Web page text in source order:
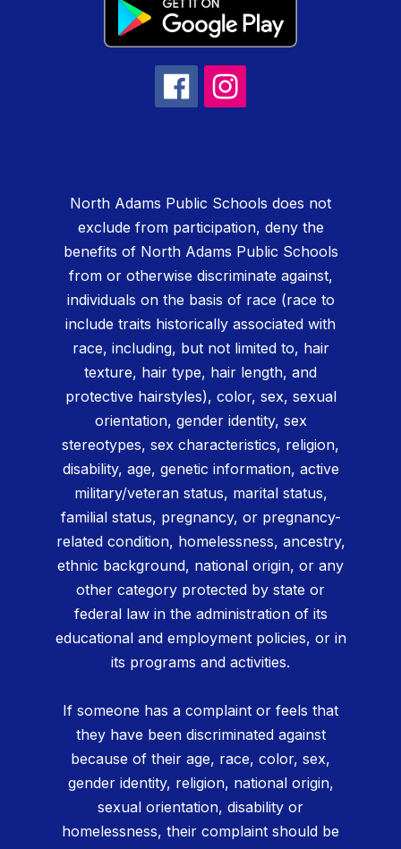
North Adams Public Schools does not
exclude from participation, deny the
benefits of North Adams Public Schools
from or otherwise discriminate against,
individuals on the basis of race (race to
include traits historically associated with
race, including, but not limited to, hair
texture, hair type, hair length, and
protective hairstyles), color, sex, sexual
orientation, gender identity, sex
stereotypes, sex characteristics, religion,
disability, age, genetic information, active
military/veteran status, marital status,
familial status, pregnancy, or pregnancy-
related condition, homelessness, ancestry,
ethnic background, national origin, or any
other category protected by state or
federal law in the administration of its
educational and employment policies, or in
its programs and activities.
If someone has a complaint or feels that
they have been discriminated against
because of their age, race, color, sex,
gender identity, religion, national origin,
sexual orientation, disability or
homelessness, their complaint should be